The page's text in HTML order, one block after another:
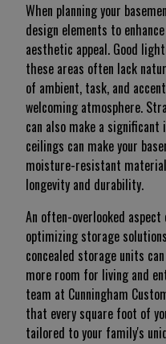
When planning your
design elements to
aesthetic appeal. Good
these areas often lack
of ambient, task, and
welcoming atmosphere.
can also make a
ceilings can make your
moisture-resistant
longevity and durability.
An often-overlooked
optimizing storage
concealed storage units
more room for living and
team at Cunningham
that every square foot of
tailored to your family's